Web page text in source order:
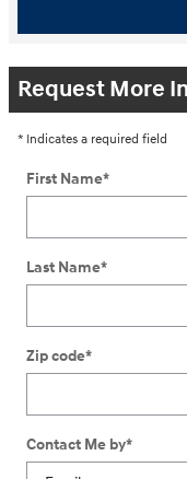
Request More
* Indicates a required field
First Name*
Last Name*
Zip code*
Contact Me by*